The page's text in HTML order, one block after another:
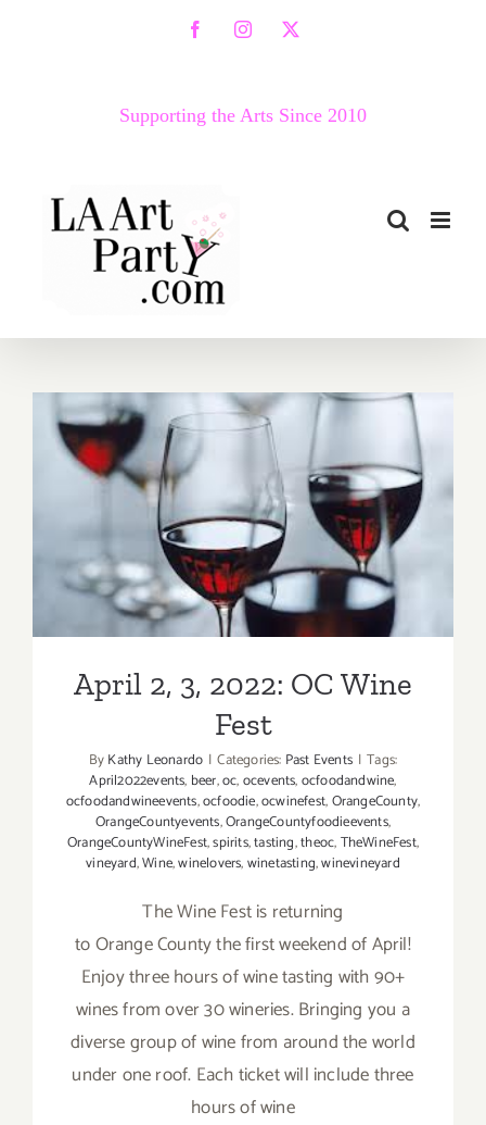
FacebookInstagram
X
Supporting the Arts Since 2010
April 2, 3, 2022: OC Wine
Fest
April 2, 3, 2022: OC Wine
Fest
ByKathy Leonardo | Categories: Past Events | Tags:
April2022events, beer,oc,ocevents,ocfoodandwine,
ocfoodandwineevents,ocfoodie,ocwinefest,OrangeCounty,
OrangeCountyevents,OrangeCountyfoodieevents,
OrangeCountyWineFest,spirits,tasting,theoc,TheWineFest,
vineyard,Wine,winelovers,winetasting,winevineyard
The Wine Fest is returning
to Orange County the first weekend of April!
Enjoy three hours of wine tasting with 90+
wines from over 30 wineries. Bringing you a
diverse group of wine from around the world
under one roof. Each ticket will include three
hours of wine